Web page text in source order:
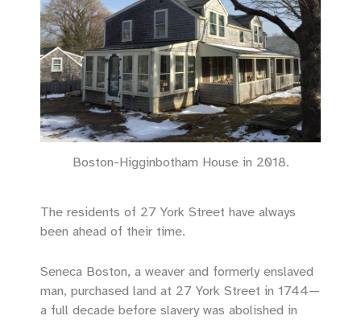
Boston-Higginbotham House in 2018.
The residents of 27 York Street have always
been ahead of their time.
Seneca Boston, a weaver and formerly enslaved
man, purchased land at 27 York Street in 1744—
a full decade before slavery was abolished in